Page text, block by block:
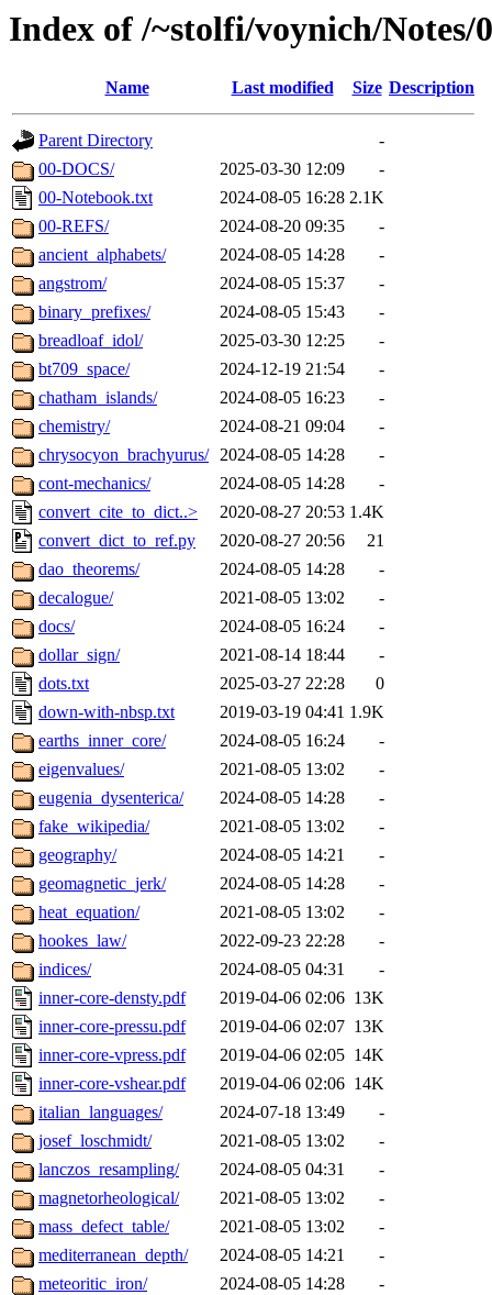
Index of /~stolfi/voynich/
Name Last modified Size Description
Parent Directory
-
00-DOCS/
2025-03-30 12:09
-
00-Notebook.txt
2024-08-05 16:28 2.1K
00-REFS/
2024-08-20 09:35
-
ancient_alphabets/
2024-08-05 14:28
-
angstrom/
2024-08-05 15:37
-
binary_prefixes/
2024-08-05 15:43
-
breadloaf_idol/
2025-03-30 12:25
-
bt709_space/
2024-12-19 21:54
-
chatham_islands/
2024-08-05 16:23
-
chemistry/
2024-08-21 09:04
-
chrysocyon_brachyurus/ 2024-08-05 14:28
-
cont-mechanics/
2024-08-05 14:28
-
convert_cite_to_dict..>
2020-08-27 20:53 1.4K
convert_dict_to_ref.py
2020-08-27 20:56
21
dao_theorems/
2024-08-05 14:28
-
decalogue/
2021-08-05 13:02
-
docs/
2024-08-05 16:24
-
dollar_sign/
2021-08-14 18:44
-
dots.txt
2025-03-27 22:28
0
down-with-nbsp.txt
2019-03-19 04:41 1.9K
earths_inner_core/
2024-08-05 16:24
-
eigenvalues/
2021-08-05 13:02
-
eugenia_dysenterica/
2024-08-05 14:28
-
fake_wikipedia/
2021-08-05 13:02
-
geography/
2024-08-05 14:21
-
geomagnetic_jerk/
2024-08-05 14:28
-
heat_equation/
2021-08-05 13:02
-
hookes_law/
2022-09-23 22:28
-
indices/
2024-08-05 04:31
-
inner-core-densty.pdf
2019-04-06 02:06 13K
inner-core-pressu.pdf
2019-04-06 02:07 13K
inner-core-vpress.pdf
2019-04-06 02:05 14K
inner-core-vshear.pdf
2019-04-06 02:06 14K
italian_languages/
2024-07-18 13:49
-
josef_loschmidt/
2021-08-05 13:02
-
lanczos_resampling/
2024-08-05 04:31
-
magnetorheological/
2021-08-05 13:02
-
mass_defect_table/
2021-08-05 13:02
-
mediterranean_depth/
2024-08-05 14:21
-
meteoritic_iron/
2024-08-05 14:28
-